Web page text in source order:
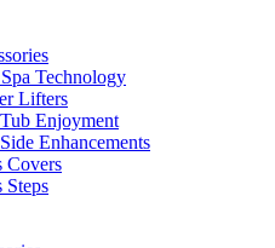
Technology
Lifters
Enjoyment
Enhancements
Covers
Steps